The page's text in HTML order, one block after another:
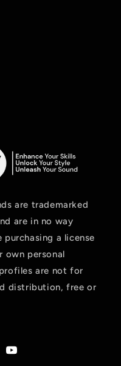
are trademarked
are in no way
a license
own personal
are not for
distribution, free or
YouTube